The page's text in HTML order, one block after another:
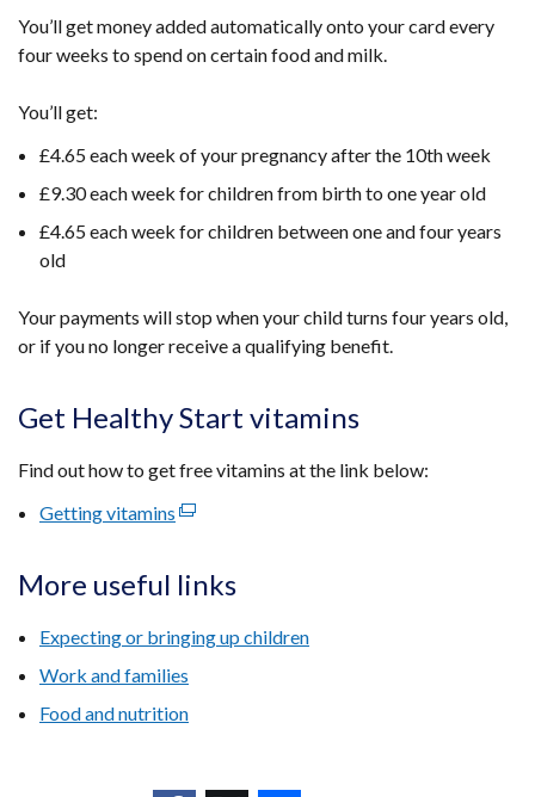
new
window
You’ll get money added automatically onto your card every
four weeks to spend on certain food and milk.
You’ll get:
£4.65 each week of your pregnancy after the 10th week
£9.30 each week for children from birth to one year old
£4.65 each week for children between one and four years
old
Your payments will stop when your child turns four years old,
or if you no longer receive a qualifying benefit.
Get Healthy Start vitamins
Find out how to get free vitamins at the link below:
Getting vitamins (external
opens
in
new
window
/
More useful links
Expecting or bringing up children
Work and families
Food and nutrition